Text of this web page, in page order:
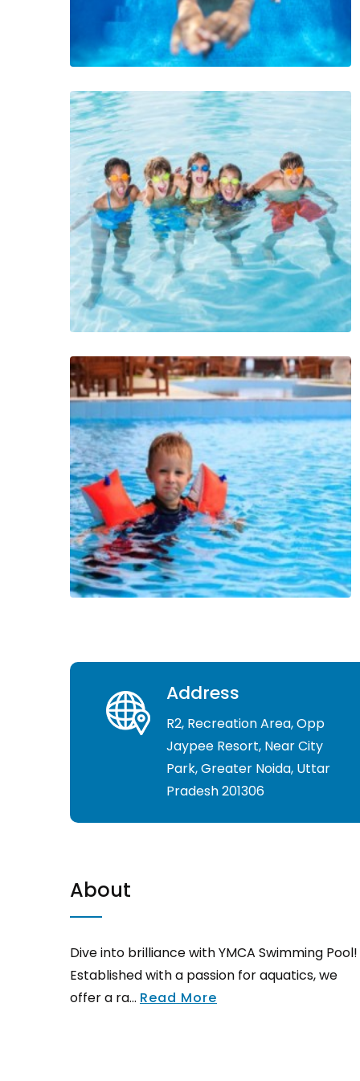
Address
R2, Recreation Area, Opp
Jaypee Resort, Near City
Park, Greater Noida, Uttar
Pradesh 201306
About
Dive into brilliance with YMCA Swimming Pool!
Established with a passion for aquatics, we
offer a ra... Read More